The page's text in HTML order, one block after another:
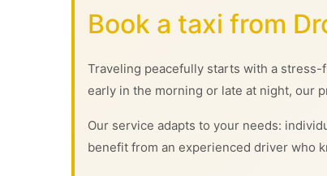
Book a taxi from
Traveling peacefully starts with a
early in the morning or late at night, our
Our service adapts to your needs:
benefit from an experienced driver who